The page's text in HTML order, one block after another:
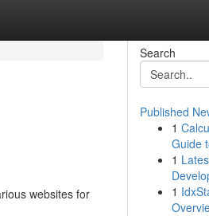
websites for
Search
Published
1
Guide
1
1